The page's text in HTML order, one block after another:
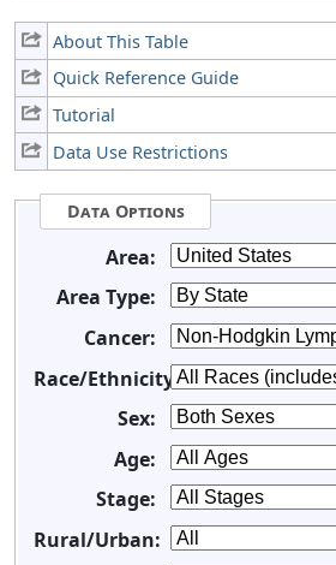
About This Table
Quick Reference Guide
Tutorial
Data Use Restrictions
Data Options
Area:
Area Type:
Cancer:
Race/Ethnicity:
Sex:
Age:
Stage:
Rural/Urban: